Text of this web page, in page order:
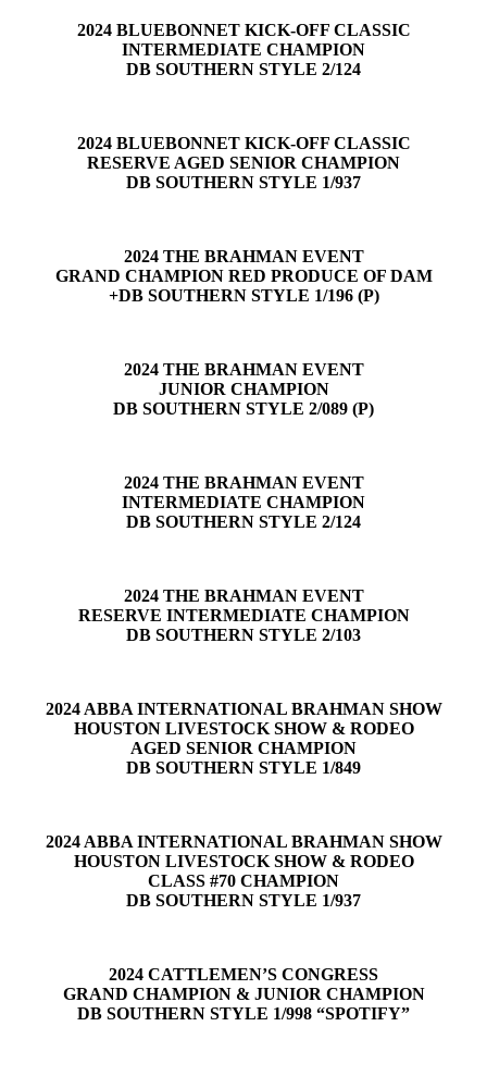
2024 BLUEBONNET KICK-OFF CLASSIC
INTERMEDIATE CHAMPION
DB SOUTHERN STYLE 2/124
2024 BLUEBONNET KICK-OFF CLASSIC
RESERVE AGED SENIOR CHAMPION
DB SOUTHERN STYLE 1/937
2024 THE BRAHMAN EVENT
GRAND CHAMPION RED PRODUCE OF DAM
+DB SOUTHERN STYLE 1/196 (P)
2024 THE BRAHMAN EVENT
JUNIOR CHAMPION
DB SOUTHERN STYLE 2/089 (P)
2024 THE BRAHMAN EVENT
INTERMEDIATE CHAMPION
DB SOUTHERN STYLE 2/124
2024 THE BRAHMAN EVENT
RESERVE INTERMEDIATE CHAMPION
DB SOUTHERN STYLE 2/103
2024 ABBA INTERNATIONAL BRAHMAN SHOW
HOUSTON LIVESTOCK SHOW & RODEO
AGED SENIOR CHAMPION
DB SOUTHERN STYLE 1/849
2024 ABBA INTERNATIONAL BRAHMAN SHOW
HOUSTON LIVESTOCK SHOW & RODEO
CLASS #70 CHAMPION
DB SOUTHERN STYLE 1/937
2024 CATTLEMEN’S CONGRESS
GRAND CHAMPION & JUNIOR CHAMPION
DB SOUTHERN STYLE 1/998 “SPOTIFY”